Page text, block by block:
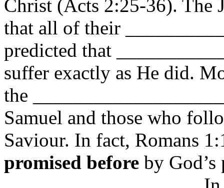
Christ (Acts 2:25-36). The
that all of their
predicted that
suffer exactly as He did.
the
Samuel and those who
Saviour. In fact, Romans
promised before by